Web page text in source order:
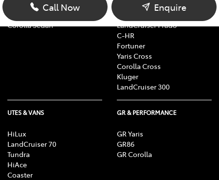
Call Now Enquire
Corolla Hatch
Corolla Sedan
bZ4X Touring
LandCruiser Prado
C-HR
Fortuner
Yaris Cross
Corolla Cross
Kluger
LandCruiser 300
UTES & VANS
HiLux
LandCruiser 70
Tundra
HiAce
Coaster
GR & PERFORMANCE
GR Yaris
GR86
GR Corolla